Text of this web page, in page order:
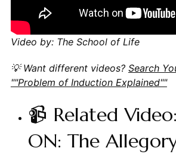
Video by: The School of Life
💡 Want different videos? Search
""Problem of Induction Explained""
📹 Related
ON: The